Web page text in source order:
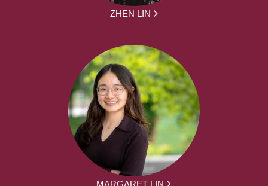
ZHEN LIN
MARGARET LIN